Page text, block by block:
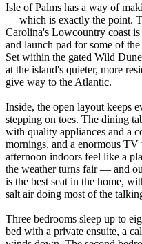
Isle of Palms has a way of
— which is exactly the point.
Carolina's Lowcountry coast
and launch pad for some of
Set within the gated Wild
at the island's quieter, more
give way to the Atlantic.
Inside, the open layout keeps
stepping on toes. The dining
with quality appliances and a
mornings, and a enormous
afternoon indoors feel like a
the weather turns fair — and
is the best seat in the home,
salt air doing most of the
Three bedrooms sleep up to
bed with a private ensuite, a